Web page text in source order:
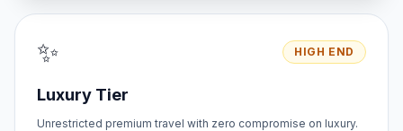
✨ HIGH END
Luxury Tier
Unrestricted premium travel with zero compromise on luxury.